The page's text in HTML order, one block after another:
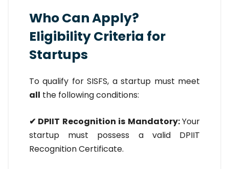
Who Can Apply?
Eligibility Criteria for
Startups
To qualify for SISFS, a startup must meet
all the following conditions:
✔ DPIIT Recognition is Mandatory:Your
startup must possess a valid DPIIT
Recognition Certificate.